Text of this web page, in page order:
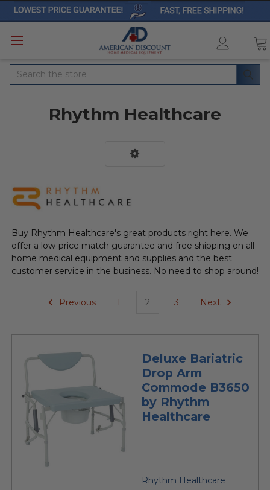
Search
Rhythm Healthcare
Buy Rhythm Healthcare's great products right here. We
offer a low-price match guarantee and free shipping on all
home medical equipment and supplies and the best
customer service in the business. No need to shop around!
Previous 1 2 3 Next
Deluxe Bariatric
Drop Arm
Commode B3650
by Rhythm
Healthcare
Rhythm Healthcare